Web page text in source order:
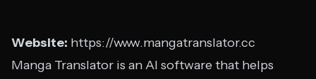
Website: https://www.mangatranslator.cc
Manga Translator is an AI software that helps